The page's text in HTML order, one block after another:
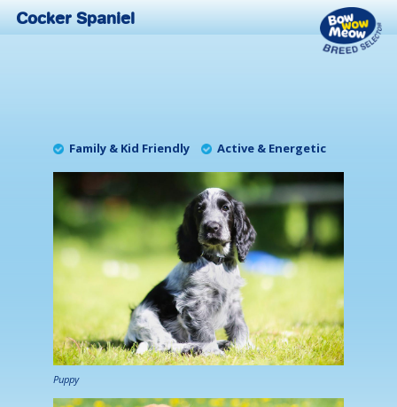
Cocker Spaniel
Family & Kid Friendly Active & Energetic
Puppy